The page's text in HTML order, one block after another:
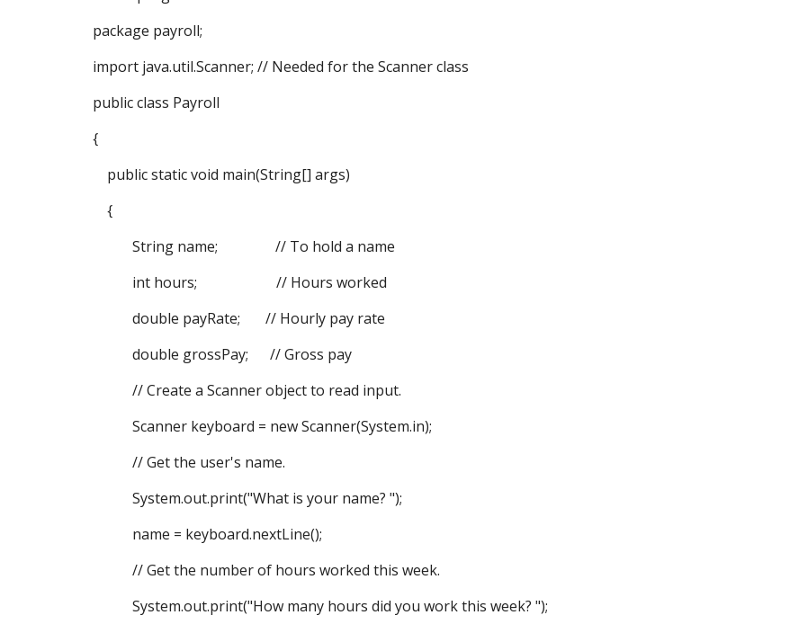
package payroll;
import java.util.Scanner; // Needed for the Scanner class
public class Payroll
{
public static void main(String[] args)
{
String name; // To hold a name
int hours; // Hours worked
double payRate; // Hourly pay rate
double grossPay; // Gross pay
// Create a Scanner object to read input.
Scanner keyboard = new Scanner(System.in);
// Get the user's name.
System.out.print("What is your name? ");
name = keyboard.nextLine();
// Get the number of hours worked this week.
System.out.print("How many hours did you work this week? ");